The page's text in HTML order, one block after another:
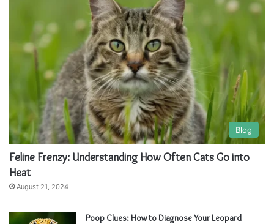
Blog
Feline Frenzy: Understanding How Often Cats Go into
Heat
August 21, 2024
Poop Clues: How to Diagnose Your Leopard